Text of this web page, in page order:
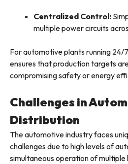
Centralized Control:
multiple power circuits
For automotive plants running 24/
ensures that production targets
compromising safety or energy
Challenges in
Distribution
The automotive industry faces
challenges due to high levels of
simultaneous operation of multiple